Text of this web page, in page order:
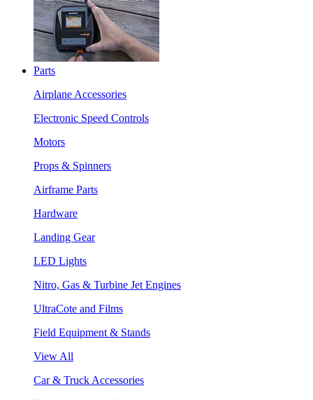
Parts
Airplane Accessories
Electronic Speed Controls
Motors
Props & Spinners
Airframe Parts
Hardware
Landing Gear
LED Lights
Nitro, Gas & Turbine Jet Engines
UltraCote and Films
Field Equipment & Stands
View All
Car & Truck Accessories